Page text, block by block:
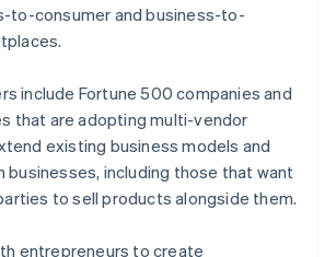
to-consumer and business-to-
include Fortune 500 companies and
that are adopting multi-vendor
existing business models and
businesses, including those that want
to sell products alongside them.
entrepreneurs to create